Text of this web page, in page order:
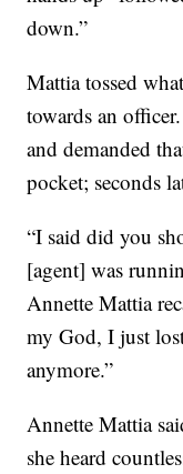
down.”
Mattia tossed
towards an
and demanded
pocket; seconds
“I said did you
[agent] was
Annette Mattia
my God, I just
anymore.”
Annette Mattia
she heard